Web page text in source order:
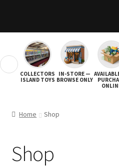
FULL SITE AD
SHOP ALL
SHIPPING & PICKUP
LOCATION & CONTACT
COLLECTORS
ISLAND TOYS
IN-STORE —
BROWSE ONLY
Home Shop
Shop